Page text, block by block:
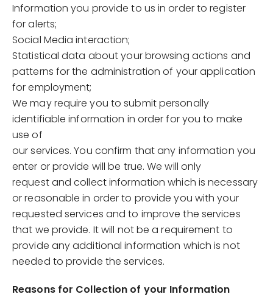
Information you provide to us in order to register
for alerts;
Social Media interaction;
Statistical data about your browsing actions and
patterns for the administration of your application
for employment;
We may require you to submit personally
identifiable information in order for you to make
use of
our services. You confirm that any information you
enter or provide will be true. We will only
request and collect information which is necessary
or reasonable in order to provide you with your
requested services and to improve the services
that we provide. It will not be a requirement to
provide any additional information which is not
needed to provide the services.
Reasons for Collection of your Information